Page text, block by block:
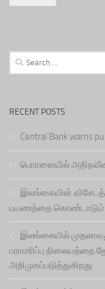
Search
for:
RECENT POSTS
Central Bank warns
பொரளையில் அதிநவீன
இலங்கையின்
பயணத்தை கொண்டாடும்
இலங்கையில்
பராமரிப்பு நிலையத்தை
அறிமுகப்படுத்துகிறது